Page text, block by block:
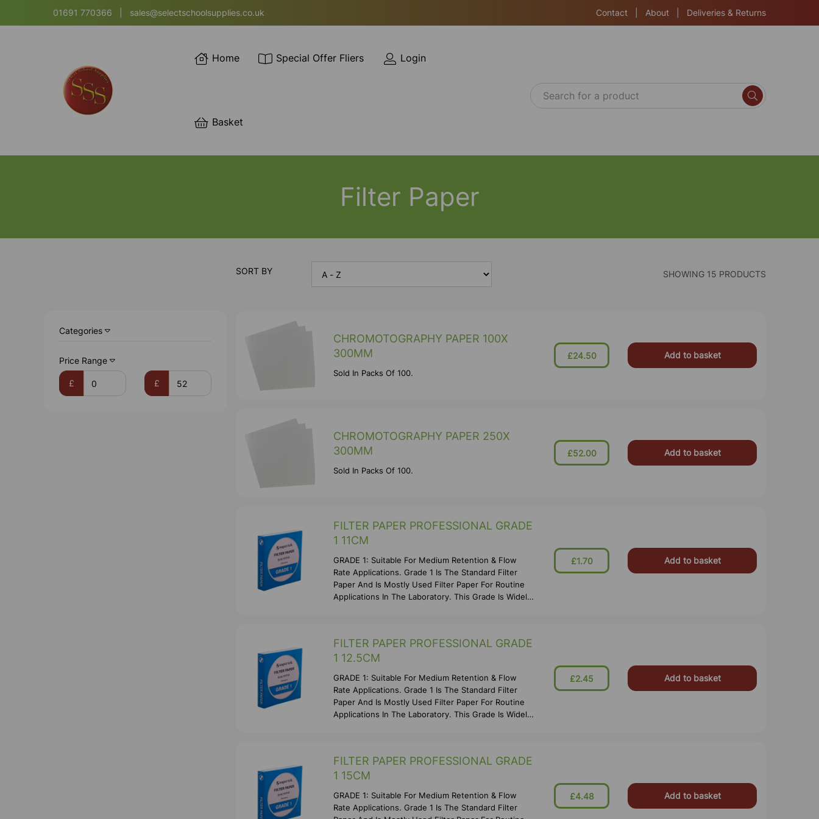
01691 770366 sales@selectschoolsupplies.co.uk Contact About Deliveries & Returns
Home Special Offer Fliers Login
Basket
Filter Paper
Categories
Price Range
£ £
SORT BY SHOWING 15 PRODUCTS
CHROMOTOGRAPHY PAPER 100X
300MM
Sold In Packs Of 100.
£24.50 Add to basket
CHROMOTOGRAPHY PAPER 250X
300MM
Sold In Packs Of 100.
£52.00 Add to basket
FILTER PAPER PROFESSIONAL GRADE
1 11CM
GRADE 1: Suitable For Medium Retention & Flow
Rate Applications. Grade 1 Is The Standard Filter
Paper And Is Mostly Used Filter Paper For Routine
Applications In The Laboratory. This Grade Is Widely
£1.70 Add to basket
FILTER PAPER PROFESSIONAL GRADE
1 12.5CM
GRADE 1: Suitable For Medium Retention & Flow
Rate Applications. Grade 1 Is The Standard Filter
Paper And Is Mostly Used Filter Paper For Routine
Applications In The Laboratory. This Grade Is Widely
£2.45 Add to basket
FILTER PAPER PROFESSIONAL GRADE
1 15CM
GRADE 1: Suitable For Medium Retention & Flow
Rate Applications. Grade 1 Is The Standard Filter
£4.48 Add to basket